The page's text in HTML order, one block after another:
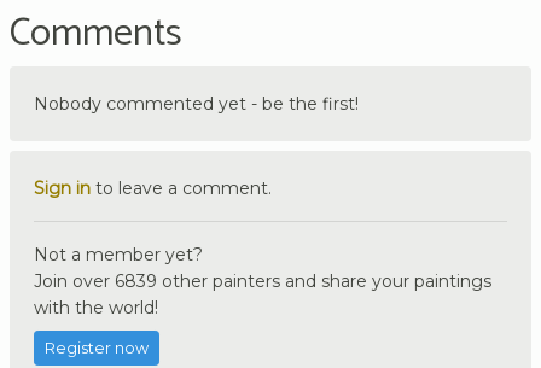
Comments
Nobody commented yet - be the first!
Sign in to leave a comment.
Not a member yet?
Join over 6839 other painters and share your paintings
with the world!
Register now